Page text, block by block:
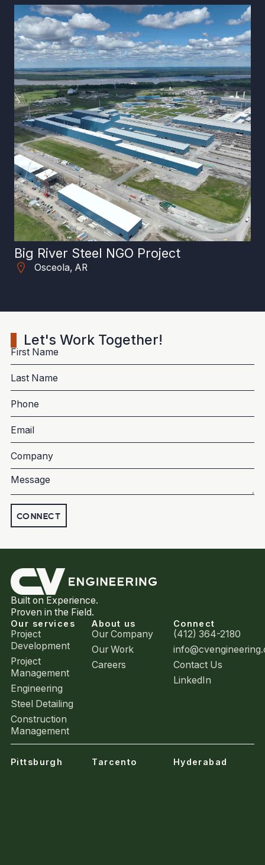
Big River Steel NGO Project
Osceola, AR
Let's Work Together!
CONNECT
Built on Experience.
Proven in the Field.
Our services
Project
Development
Project
Management
Engineering
Steel Detailing
Construction
Management
About us
Our Company
Our Work
Careers
Connect
(412) 364-2180
Contact Us
LinkedIn
Pittsburgh Tarcento Hyderabad